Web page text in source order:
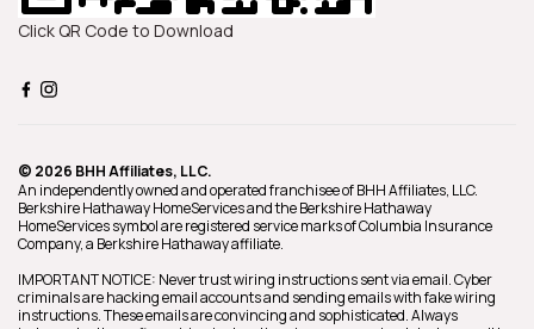
Click QR Code to Download
© 2026 BHH Affiliates, LLC.
An independently owned and operated franchisee of BHH Affiliates, LLC.
Berkshire Hathaway HomeServices and the Berkshire Hathaway
HomeServices symbol are registered service marks of Columbia Insurance
Company, a Berkshire Hathaway affiliate.
IMPORTANT NOTICE: Never trust wiring instructions sent via email. Cyber
criminals are hacking email accounts and sending emails with fake wiring
instructions. These emails are convincing and sophisticated. Always